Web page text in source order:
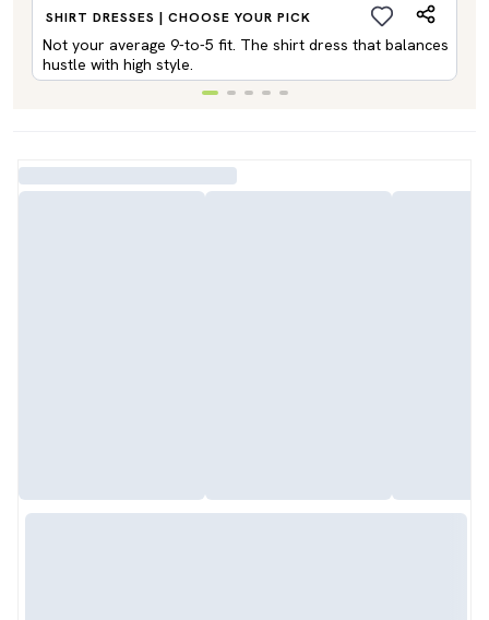
SHIRT DRESSES | CHOOSE YOUR PICK
Not your average 9-to-5 fit. The shirt dress that balances
hustle with high style.